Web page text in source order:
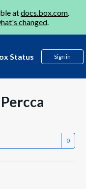
atdocs.box.com.
changed.
Status Sign in